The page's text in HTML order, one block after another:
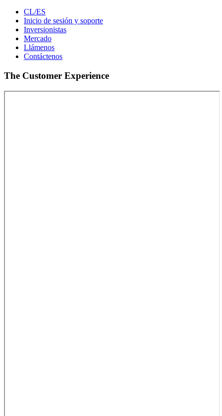
CL/ES
Inicio de sesión y soporte
Inversionistas
Mercado
Llámenos
Contáctenos
The Customer Experience